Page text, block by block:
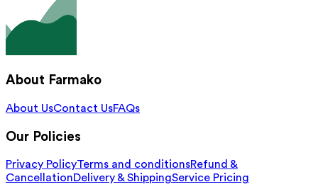
About Farmako
About UsContact UsFAQs
Our Policies
Privacy PolicyTerms and conditionsRefund &
CancellationDelivery & ShippingService Pricing